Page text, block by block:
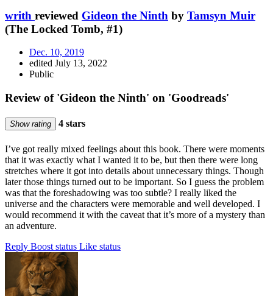
writh reviewed Gideon the Ninth by Tamsyn Muir
(The Locked Tomb, #1)
Dec. 10, 2019
edited July 13, 2022
Public
Review of 'Gideon the Ninth' on 'Goodreads'
Show rating 4 stars
I’ve got really mixed feelings about this book. There were moments
that it was exactly what I wanted it to be, but then there were long
stretches where it got into details about unnecessary things. Though
later those things turned out to be important. So I guess the problem
was that the foreshadowing was too subtle? I really liked the
universe and the characters were memorable and well developed. I
would recommend it with the caveat that it’s more of a mystery than
an adventure.
Reply Boost status Like status